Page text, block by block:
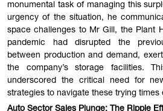
monumental task of managing this
urgency of the situation, he
space challenges to Mr Gill, the Plant
pandemic had disrupted the
between production and demand,
the company’s storage facilities.
underscored the critical need for
strategies to navigate these trying times
Auto Sector Sales Plunge: The Ripple